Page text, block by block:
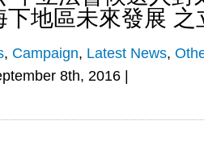
下地區未來發展 之
, Campaign, Latest News,
8th, 2016 |